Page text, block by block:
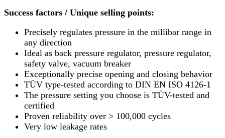
Success factors / Unique selling points:
Precisely regulates pressure in the millibar range in
any direction
Ideal as back pressure regulator, pressure regulator,
safety valve, vacuum breaker
Exceptionally precise opening and closing behavior
TÜV type-tested according to DIN EN ISO 4126-1
The pressure setting you choose is TÜV-tested and
certified
Proven reliability over > 100,000 cycles
Very low leakage rates